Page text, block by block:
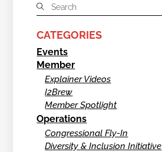
CATEGORIES
Events
Member
Explainer Videos
I2Brew
Member Spotlight
Operations
Congressional Fly-In
Diversity & Inclusion Initiative